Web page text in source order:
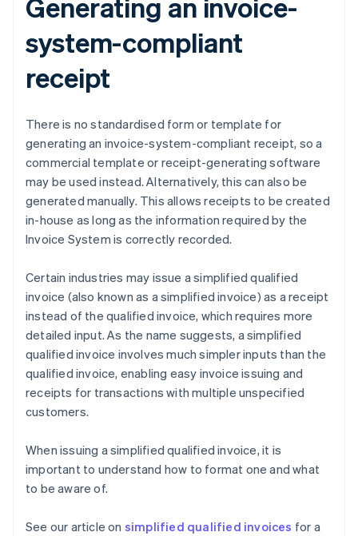
Generating an invoice-
system-compliant
receipt
There is no standardised form or template for
generating an invoice-system-compliant receipt, so a
commercial template or receipt-generating software
may be used instead. Alternatively, this can also be
generated manually. This allows receipts to be created
in-house as long as the information required by the
Invoice System is correctly recorded.
Certain industries may issue a simplified qualified
invoice (also known as a simplified invoice) as a receipt
instead of the qualified invoice, which requires more
detailed input. As the name suggests, a simplified
qualified invoice involves much simpler inputs than the
qualified invoice, enabling easy invoice issuing and
receipts for transactions with multiple unspecified
customers.
When issuing a simplified qualified invoice, it is
important to understand how to format one and what
to be aware of.
See our article on simplified qualified invoices for a